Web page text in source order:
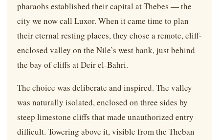
pharaohs established their capital at Thebes — the
city we now call Luxor. When it came time to plan
their eternal resting places, they chose a remote, cliff-
enclosed valley on the Nile’s west bank, just behind
the bay of cliffs at Deir el-Bahri.
The choice was deliberate and inspired. The valley
was naturally isolated, enclosed on three sides by
steep limestone cliffs that made unauthorized entry
difficult. Towering above it, visible from the Theban